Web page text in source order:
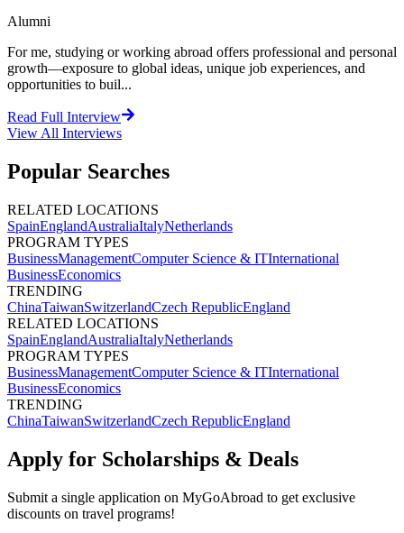
Alumni
For me, studying or working abroad offers professional and personal
growth—exposure to global ideas, unique job experiences, and
opportunities to buil...
Read Full Interview
View All Interviews
Popular Searches
RELATED LOCATIONS
SpainEnglandAustraliaItalyNetherlands
PROGRAM TYPES
BusinessManagementComputer Science & ITInternational
BusinessEconomics
TRENDING
ChinaTaiwanSwitzerlandCzech RepublicEngland
RELATED LOCATIONS
SpainEnglandAustraliaItalyNetherlands
PROGRAM TYPES
BusinessManagementComputer Science & ITInternational
BusinessEconomics
TRENDING
ChinaTaiwanSwitzerlandCzech RepublicEngland
Apply for Scholarships & Deals
Submit a single application on MyGoAbroad to get exclusive
discounts on travel programs!